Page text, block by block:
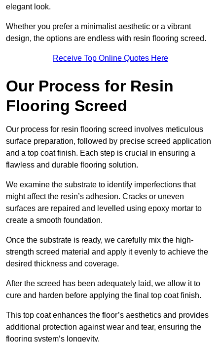
elegant look.
Whether you prefer a minimalist aesthetic or a vibrant
design, the options are endless with resin flooring screed.
Receive Top Online Quotes Here
Our Process for Resin
Flooring Screed
Our process for resin flooring screed involves meticulous
surface preparation, followed by precise screed application
and a top coat finish. Each step is crucial in ensuring a
flawless and durable flooring solution.
We examine the substrate to identify imperfections that
might affect the resin’s adhesion. Cracks or uneven
surfaces are repaired and levelled using epoxy mortar to
create a smooth foundation.
Once the substrate is ready, we carefully mix the high-
strength screed material and apply it evenly to achieve the
desired thickness and coverage.
After the screed has been adequately laid, we allow it to
cure and harden before applying the final top coat finish.
This top coat enhances the floor’s aesthetics and provides
additional protection against wear and tear, ensuring the
flooring system’s longevity.